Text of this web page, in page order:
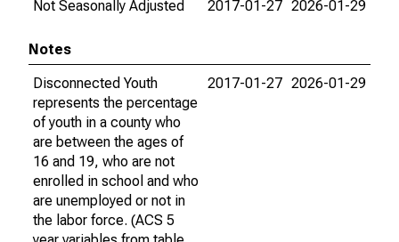
Not Seasonally Adjusted
2017-01-27 2026-01-29
Notes
Disconnected Youth
represents the percentage
of youth in a county who
are between the ages of
16 and 19, who are not
enrolled in school and who
are unemployed or not in
the labor force. (ACS 5
2017-01-27 2026-01-29